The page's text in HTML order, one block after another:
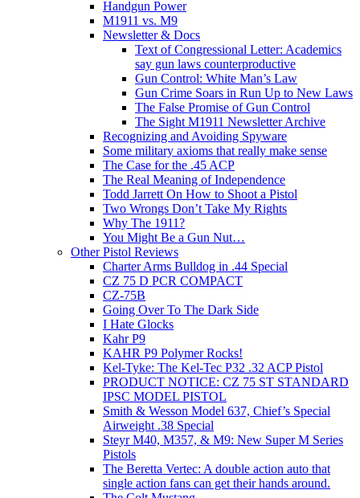
Handgun Power
M1911 vs. M9
Newsletter & Docs
Text of Congressional Letter: Academics
say gun laws counterproductive
Gun Control: White Man’s Law
Gun Crime Soars in Run Up to New Laws
The False Promise of Gun Control
The Sight M1911 Newsletter Archive
Recognizing and Avoiding Spyware
Some military axioms that really make sense
The Case for the .45 ACP
The Real Meaning of Independence
Todd Jarrett On How to Shoot a Pistol
Two Wrongs Don’t Take My Rights
Why The 1911?
You Might Be a Gun Nut…
Other Pistol Reviews
Charter Arms Bulldog in .44 Special
CZ 75 D PCR COMPACT
CZ-75B
Going Over To The Dark Side
I Hate Glocks
Kahr P9
KAHR P9 Polymer Rocks!
Kel-Tyke: The Kel-Tec P32 .32 ACP Pistol
PRODUCT NOTICE: CZ 75 ST STANDARD
IPSC MODEL PISTOL
Smith & Wesson Model 637, Chief’s Special
Airweight .38 Special
Steyr M40, M357, & M9: New Super M Series
Pistols
The Beretta Vertec: A double action auto that
single action fans can get their hands around.